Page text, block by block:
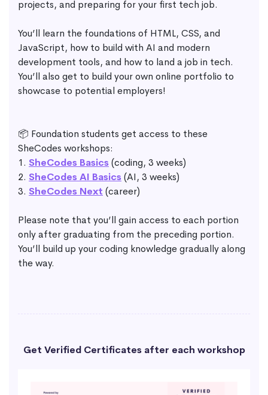
projects, and preparing for your first tech job.
You’ll learn the foundations of HTML, CSS, and
JavaScript, how to build with AI and modern
development tools, and how to land a job in tech.
You’ll also get to build your own online portfolio to
showcase to potential employers!
📦 Foundation students get access to these
SheCodes workshops:
1. SheCodes Basics(coding, 3 weeks)
2. SheCodes AI Basics(AI, 3 weeks)
3. SheCodes Next (career)
Please note that you’ll gain access to each portion
only after graduating from the preceding portion.
You’ll build up your coding knowledge gradually along
the way.
Get Verified Certificates after each workshop